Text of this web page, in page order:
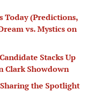
Today (Predictions,
vs. Mystics on
Stacks Up
Clark Showdown
the Spotlight